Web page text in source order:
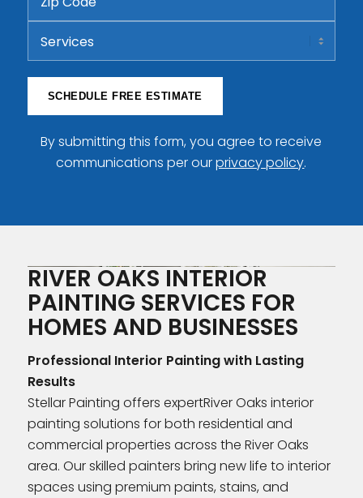
SCHEDULE FREE ESTIMATE
By submitting this form, you agree to receive
communications per ourprivacy policy.
RIVER OAKS INTERIOR
PAINTING SERVICES FOR
HOMES AND BUSINESSES
Professional Interior Painting with Lasting
Results
Stellar Painting offers expertRiver Oaks interior
painting solutions for both residential and
commercial properties across the River Oaks
area. Our skilled painters bring new life to interior
spaces using premium paints, stains, and